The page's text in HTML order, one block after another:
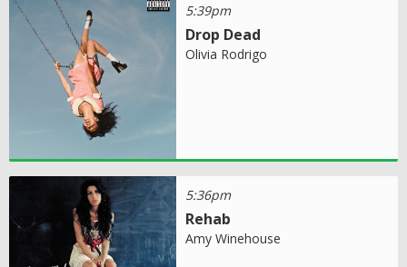
5:39pm
Drop Dead
Olivia Rodrigo
5:36pm
Rehab
Amy Winehouse